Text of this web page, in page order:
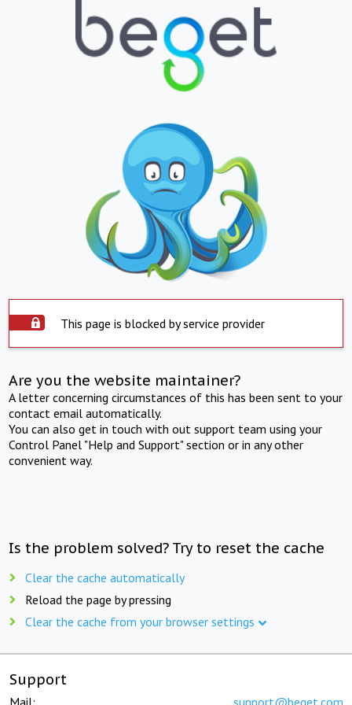
This page is blocked by service provider
Are you the website maintainer?
A letter concerning circumstances of this has been sent to your
contact email automatically.
You can also get in touch with out support team using your
Control Panel "Help and Support" section or in any other
convenient way.
Is the problem solved? Try to reset the cache
Clear the cache automatically
Reload the page by pressing
Clear the cache from your browser settings
Support
Mail: support@beget.com